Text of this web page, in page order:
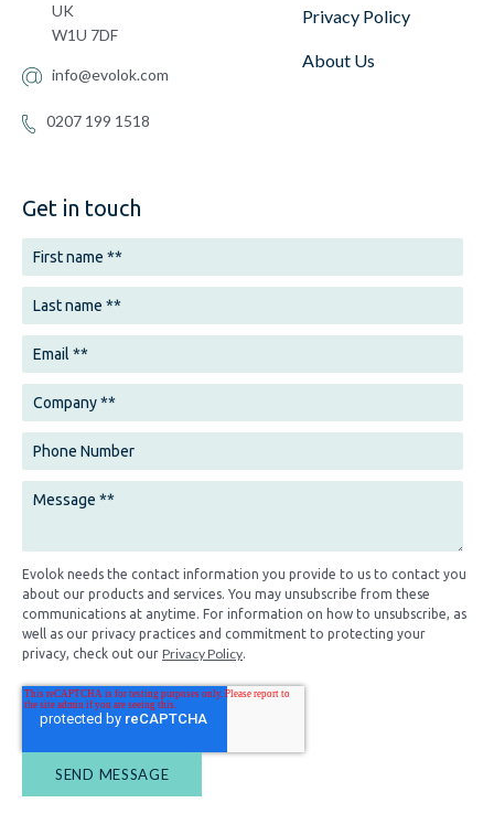
UK
W1U 7DF
info@evolok.com
0207 199 1518
Privacy Policy
About Us
Get in touch
Evolok needs the contact information you provide to us to contact you
about our products and services. You may unsubscribe from these
communications at anytime. For information on how to unsubscribe, as
well as our privacy practices and commitment to protecting your
privacy, check out our Privacy Policy